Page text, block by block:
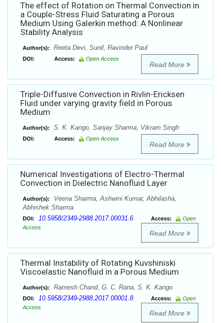
The effect of Rotation on Thermal Convection in
a Couple-Stress Fluid Saturating a Porous
Medium Using Galerkin method: A Nonlinear
Stability Analysis
Author(s): Reeta Devi, Sunil, Ravinder Paul
DOI: Access: Open Access
Read More
Triple-Diffusive Convection in Rivlin-Ericksen
Fluid under varying gravity field in Porous
Medium
Author(s): S. K. Kango, Sanjay Sharma, Vikram Singh
DOI: Access: Open Access
Read More
Numerical Investigations of Electro-Thermal
Convection in Dielectric Nanofluid Layer
Author(s):
Veena Sharma, Ashwini Kumar, Abhilasha,
Abhishek Sharma
DOI: 10.5958/2349-2988.2017.00031.6 Access:
Open
Access
Read More
Thermal Instability of Rotating Kuvshiniski
Viscoelastic Nanofluid in a Porous Medium
Author(s): Ramesh Chand, G. C. Rana, S. K. Kango
DOI: 10.5958/2349-2988.2017.00001.8 Access:
Open
Access
Read More